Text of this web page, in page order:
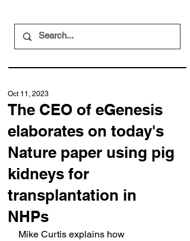
The CEO of eGenesis
elaborates on today's
Nature paper using pig
kidneys for
transplantation in
NHPs
Oct 11, 2023
Mike Curtis explains how